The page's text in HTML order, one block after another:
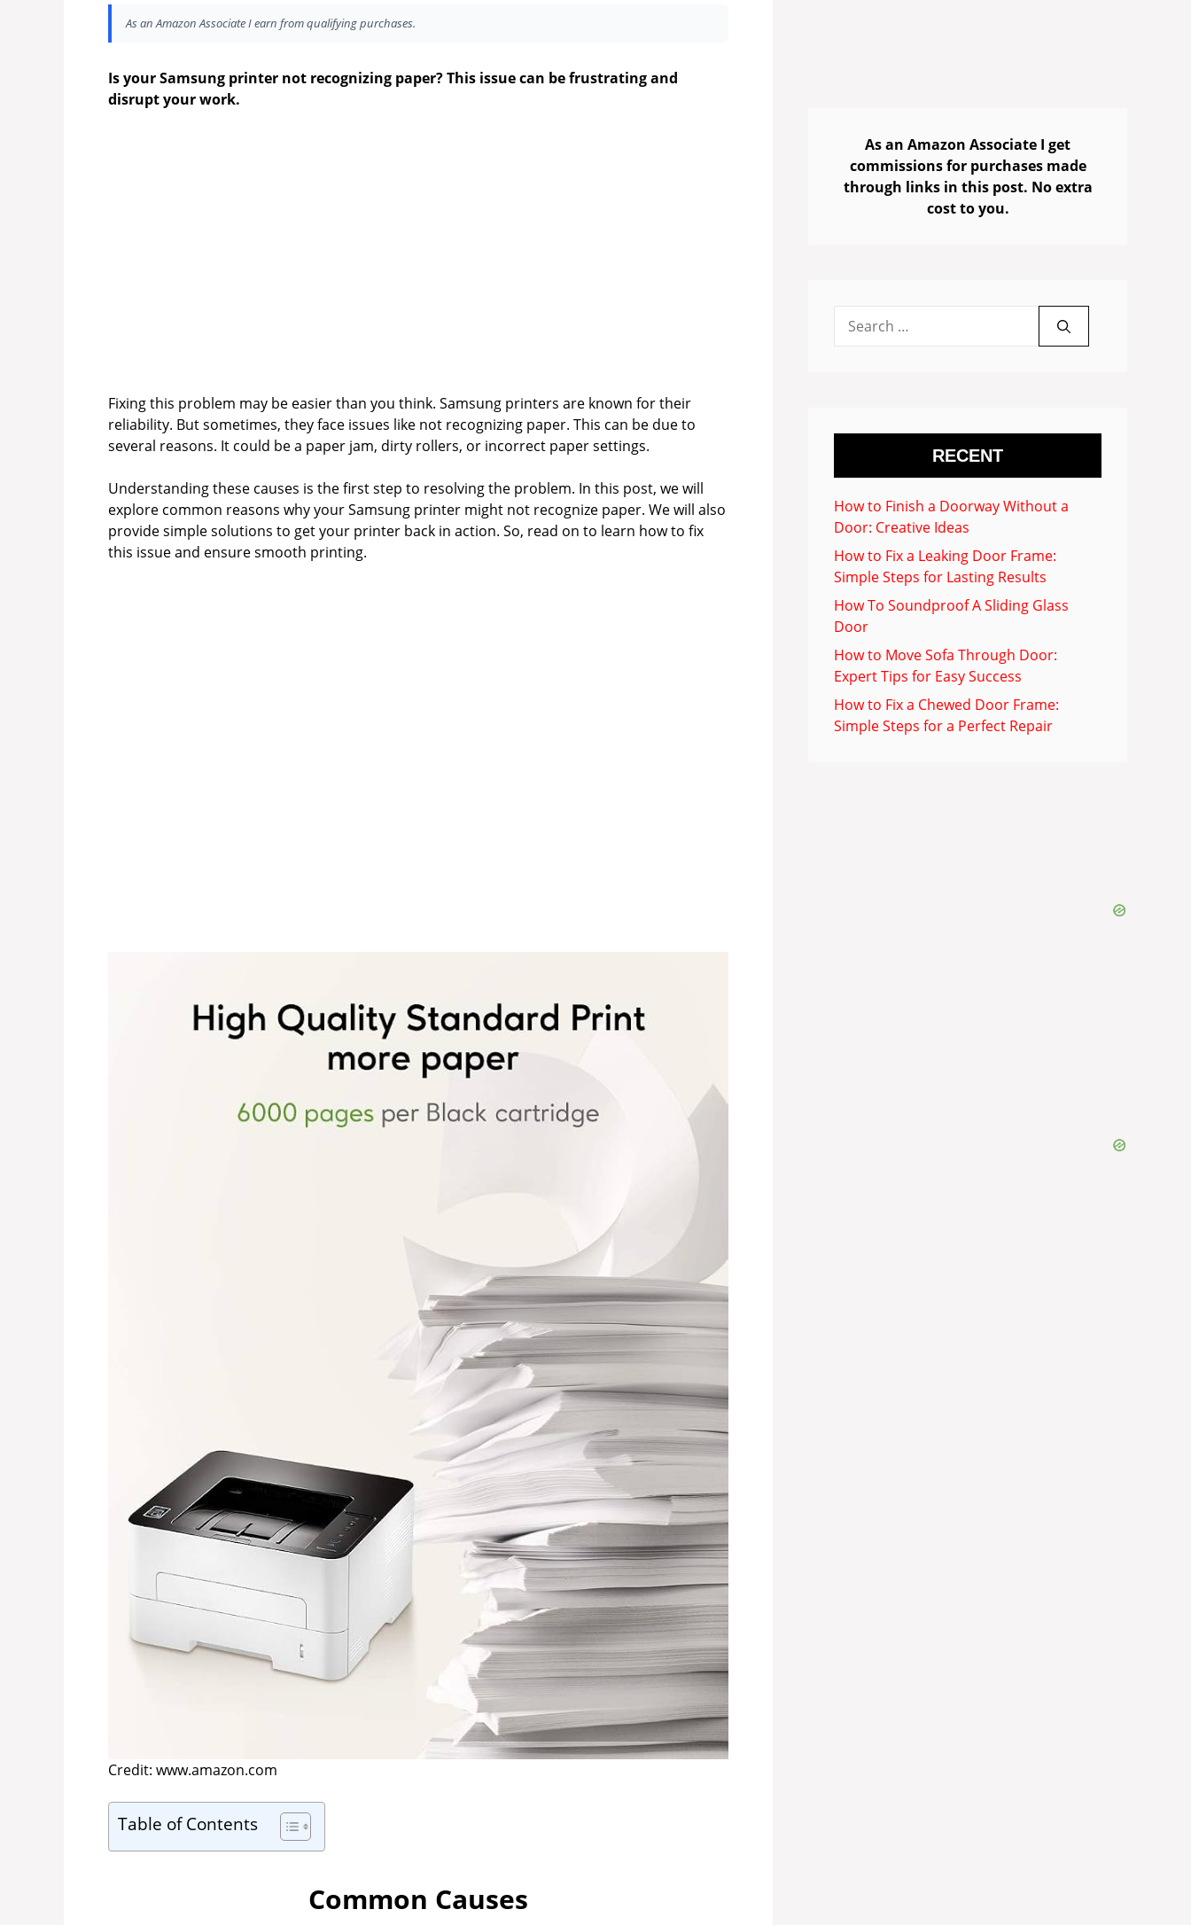
As an Amazon Associate I earn from qualifying purchases.
Is your Samsung printer not recognizing paper? This issue can be frustrating and
disrupt your work.
Fixing this problem may be easier than you think. Samsung printers are known for their
reliability. But sometimes, they face issues like not recognizing paper. This can be due to
several reasons. It could be a paper jam, dirty rollers, or incorrect paper settings.
Understanding these causes is the first step to resolving the problem. In this post, we will
explore common reasons why your Samsung printer might not recognize paper. We will also
provide simple solutions to get your printer back in action. So, read on to learn how to fix
this issue and ensure smooth printing.
Credit: www.amazon.com
Table of Contents
Common Causes
As an Amazon Associate I get
commissions for purchases made
through links in this post. No extra
cost to you.
for:
RECENT
How to Finish a Doorway Without a
Door: Creative Ideas
How to Fix a Leaking Door Frame:
Simple Steps for Lasting Results
How To Soundproof A Sliding Glass
Door
How to Move Sofa Through Door:
Expert Tips for Easy Success
How to Fix a Chewed Door Frame:
Simple Steps for a Perfect Repair